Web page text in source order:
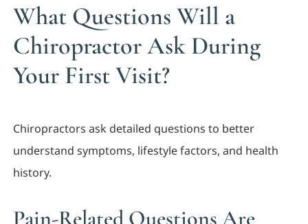
What Questions Will a
Chiropractor Ask During
Your First Visit?
Chiropractors ask detailed questions to better
understand symptoms, lifestyle factors, and health
history.
Pain-Related Questions Are